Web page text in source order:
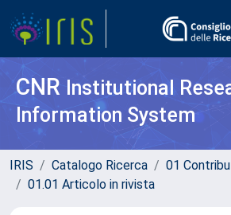
CNR Institutional
Information System
IRIS Catalogo Ricerca
01
01.01 Articolo in rivista